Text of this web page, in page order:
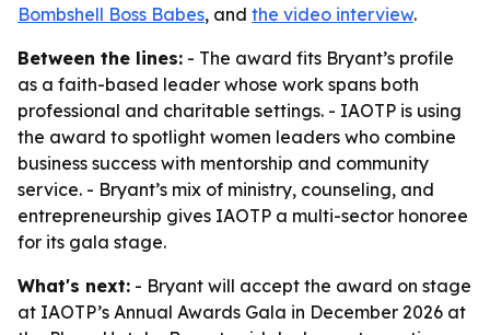
Bombshell Boss Babes, and the video interview.
Between the lines: - The award fits Bryant’s profile
as a faith-based leader whose work spans both
professional and charitable settings. - IAOTP is using
the award to spotlight women leaders who combine
business success with mentorship and community
service. - Bryant’s mix of ministry, counseling, and
entrepreneurship gives IAOTP a multi-sector honoree
for its gala stage.
What's next: - Bryant will accept the award on stage
at IAOTP’s Annual Awards Gala in December 2026 at